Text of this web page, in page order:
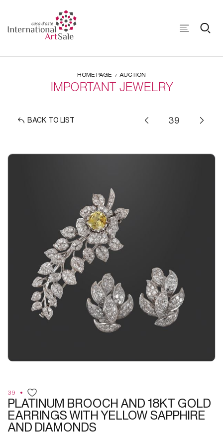
HOME PAGE AUCTION
IMPORTANT JEWELRY
BACK TO LIST
39
PLATINUM BROOCH AND 18KT GOLD
EARRINGS WITH YELLOW SAPPHIRE
AND DIAMONDS